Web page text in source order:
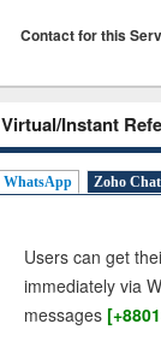
Contact for this
Virtual/Instant
WhatsApp Zoho Chat
Users can get
immediately via
messages